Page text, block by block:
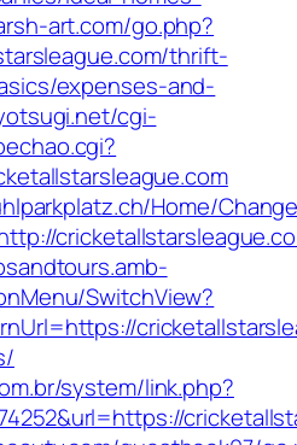
art.com/go.php?
thrift-
expenses-and-
cgi-
Home/
SwitchView?
system/link.php?